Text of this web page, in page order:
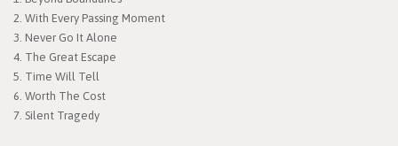
2. With Every Passing Moment
3. Never Go It Alone
4. The Great Escape
5. Time Will Tell
6. Worth The Cost
7. Silent Tragedy